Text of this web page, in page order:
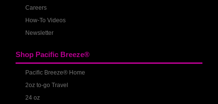
Careers
How-To Videos
Newsletter
Shop Pacific Breeze®
Pacific Breeze® Home
2oz to-go Travel
24 oz